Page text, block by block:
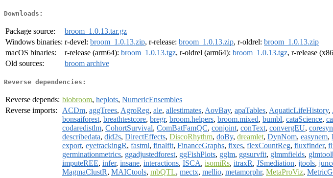
Downloads:
Package source:
broom_1.0.13.tar.gz
Windows binaries: r-devel: broom_1.0.13.zip, r-release: broom_1.0.13.zip, r-oldrel: broom_1.0.13.zip
macOS binaries:
r-release (arm64): broom_1.0.13.tgz, r-oldrel (arm64): broom_1.0.13.tgz, r-release
Old sources:
broom archive
Reverse dependencies:
Reverse depends: biobroom, heplots, NumericEnsembles
Reverse imports:
ACDm, aggTrees, AgroReg, ale, allestimates, AovBay, apaTables, AquaticLifeHistory,
bonsaiforest, breathtestcore, bregr, broom.helpers, broom.mixed, bumbl, cataScience,
codaredistlm, CohortSurvival, ComBatFamQC, conjoint, conText, convergEU,
describedata, did2s, DirectEffects, DiscoRhythm, doBy, dreamlet, DynNom, easynem,
export, eyetrackingR, fastml, finalfit, FinanceGraphs, fixes, flexCountReg, fluxfinder,
germinationmetrics, ggadjustedforest, ggFishPlots, gglm, ggsurvfit, glmmfields,
imputeREE, infer, insane, interactions, ISCA, isomiRs, itraxR, JSmediation, jtools,
MagmaClustR, MAICtools, mbQTL, mectx, mellio, metamorphr, MetaProViz,